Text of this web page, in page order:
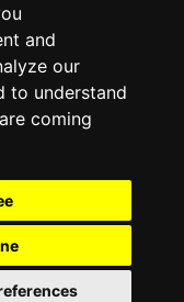
and
our
to understand
coming